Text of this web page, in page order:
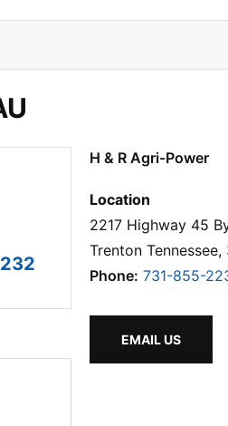
H & R Agri-Power
Location
2217 Highway 45
Trenton
Phone: 731-855-
EMAIL US